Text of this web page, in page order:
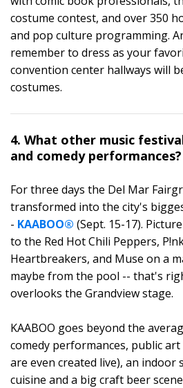
costume contest, and over 350
and pop culture programming.
remember to dress as your
convention center hallways will
costumes.
4. What other music
and comedy performances?
For three days the Del Mar
transformed into the city's
- KAABOO® (Sept. 15-17).
to the Red Hot Chili Peppers,
Heartbreakers, and Muse on a
maybe from the pool -- that's
overlooks the Grandview stage.
KAABOO goes beyond the
comedy performances, public
are even created live), an indoor
cuisine and a big craft beer